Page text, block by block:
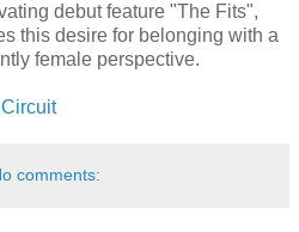
debut feature "The Fits",
this desire for belonging with a
female perspective.
comments: